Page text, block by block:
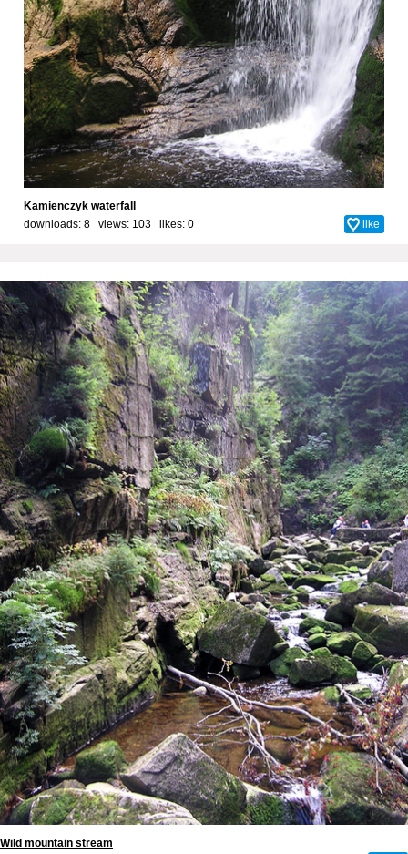
Kamienczyk waterfall
downloads: 8 views: 103 likes: 0 like
Wild mountain stream